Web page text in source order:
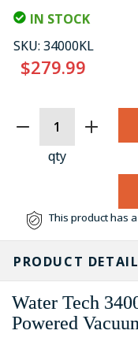
IN STOCK
SKU: 34000KL
$279.99
STOCK:
qty
This product has
PRODUCT
Water Tech
Powered